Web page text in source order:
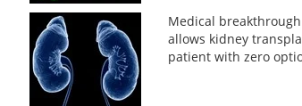
Medical breakthrough
allows kidney
patient with zero